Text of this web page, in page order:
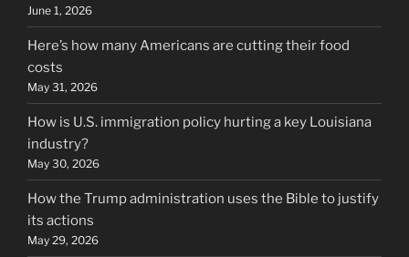
June 1, 2026
Here’s how many Americans are cutting their food
costs
May 31, 2026
How is U.S. immigration policy hurting a key Louisiana
industry?
May 30, 2026
How the Trump administration uses the Bible to justify
its actions
May 29, 2026